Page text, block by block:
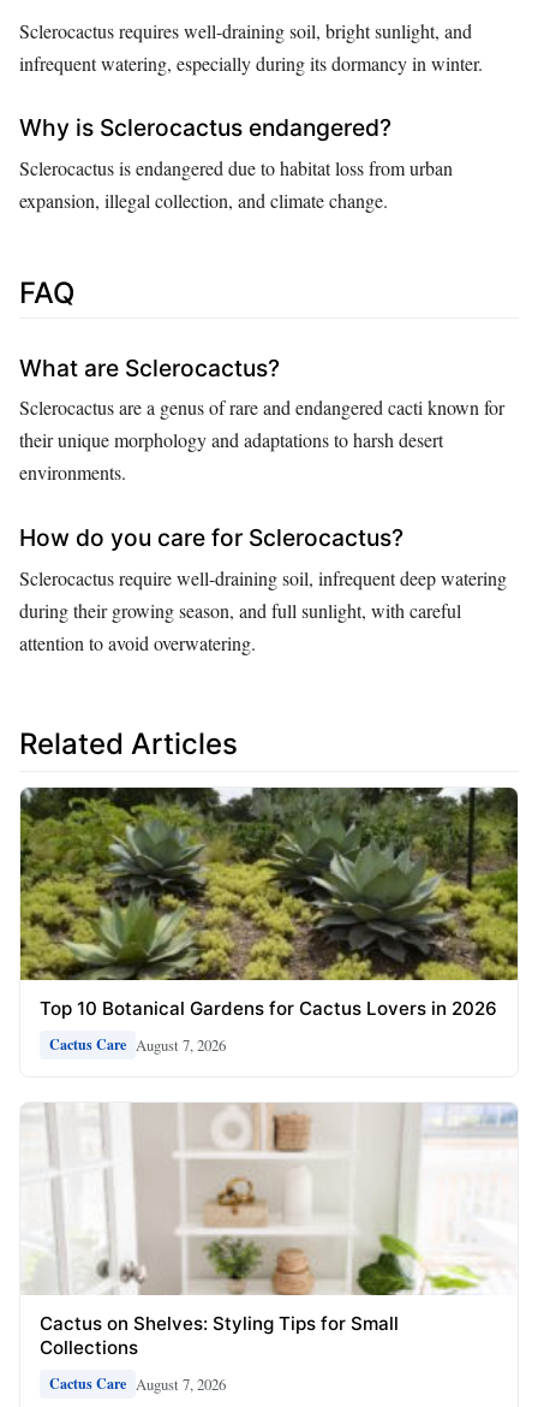
Sclerocactus requires well-draining soil, bright sunlight, and
infrequent watering, especially during its dormancy in winter.
Why is Sclerocactus endangered?
Sclerocactus is endangered due to habitat loss from urban
expansion, illegal collection, and climate change.
FAQ
What are Sclerocactus?
Sclerocactus are a genus of rare and endangered cacti known for
their unique morphology and adaptations to harsh desert
environments.
How do you care for Sclerocactus?
Sclerocactus require well-draining soil, infrequent deep watering
during their growing season, and full sunlight, with careful
attention to avoid overwatering.
Related Articles
Top 10 Botanical Gardens for Cactus Lovers in 2026
Cactus Care August 7, 2026
Cactus on Shelves: Styling Tips for Small
Collections
Cactus Care August 7, 2026